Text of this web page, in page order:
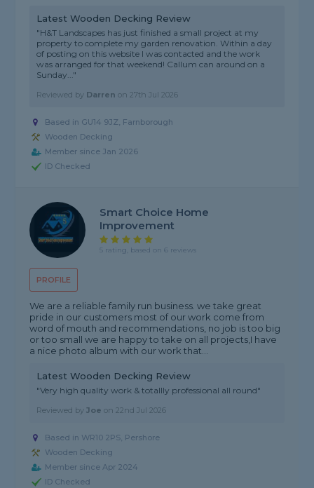
Latest Wooden Decking Review
"H&T Landscapes has just finished a small project at my
property to complete my garden renovation. Within a day
of posting on this website I was contacted and the work
was arranged for that weekend! Callum can around on a
Sunday..."
Reviewed by Darren on27th Jul 2026
Based in GU14 9JZ, Farnborough
Wooden Decking
Member since Jan 2026
ID Checked
PROFILE
Smart Choice Home
Improvement
5 rating, based on 6 reviews
We are a reliable family run business. we take great
pride in our customers most of our work come from
word of mouth and recommendations, no job is too big
or too small we are happy to take on all projects,I have
a nice photo album with our work that...
Latest Wooden Decking Review
"Very high quality work & totallly professional all round"
Reviewed byJoe on22nd Jul 2026
Based in WR10 2PS, Pershore
Wooden Decking
Member since Apr 2024
ID Checked